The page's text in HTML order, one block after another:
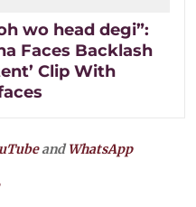
wo head degi”:
Faces Backlash
Clip With
andWhatsApp